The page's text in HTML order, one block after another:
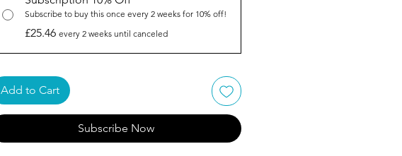
Subscribe to buy this once every 2 weeks for 10% off!
£25.46 every 2 weeks until canceled
Add to Cart
Subscribe Now